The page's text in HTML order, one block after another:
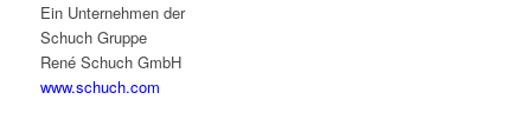
Ein Unternehmen der
Schuch Gruppe
René Schuch GmbH
www.schuch.com